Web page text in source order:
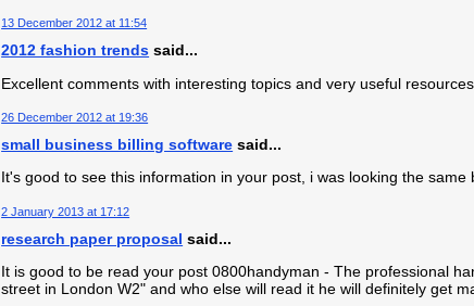
13 December 2012 at 11:54
2012 fashion trends said...
Excellent comments with interesting topics and very useful
26 December 2012 at 19:36
small business billing software said...
It's good to see this information in your post, i was looking the
2 January 2013 at 17:12
research paper proposal said...
It is good to be read your post 0800handyman - The professional
street in London W2" and who else will read it he will definitely get